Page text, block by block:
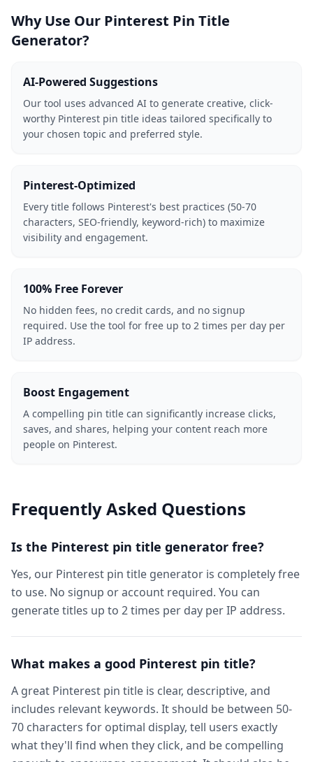
Why Use Our Pinterest Pin Title
Generator?
AI-Powered Suggestions
Our tool uses advanced AI to generate creative, click-
worthy Pinterest pin title ideas tailored specifically to
your chosen topic and preferred style.
Pinterest-Optimized
Every title follows Pinterest's best practices (50-70
characters, SEO-friendly, keyword-rich) to maximize
visibility and engagement.
100% Free Forever
No hidden fees, no credit cards, and no signup
required. Use the tool for free up to 2 times per day per
IP address.
Boost Engagement
A compelling pin title can significantly increase clicks,
saves, and shares, helping your content reach more
people on Pinterest.
Frequently Asked Questions
Is the Pinterest pin title generator free?
Yes, our Pinterest pin title generator is completely free
to use. No signup or account required. You can
generate titles up to 2 times per day per IP address.
What makes a good Pinterest pin title?
A great Pinterest pin title is clear, descriptive, and
includes relevant keywords. It should be between 50-
70 characters for optimal display, tell users exactly
what they'll find when they click, and be compelling